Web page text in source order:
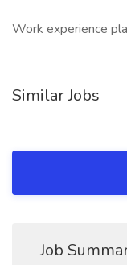
Work experience
Similar Jobs
Job